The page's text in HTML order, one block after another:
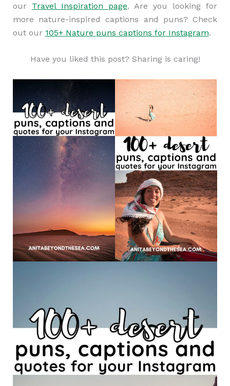
our Travel Inspiration page. Are you looking for
more nature-inspired captions and puns? Check
out our 105+ Nature puns captions for Instagram.
Have you liked this post? Sharing is caring!